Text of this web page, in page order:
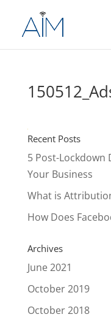
Recent Posts
5 Post-Lockdown
Your Business
What is
How Does
Archives
June 2021
October 2019
October 2018